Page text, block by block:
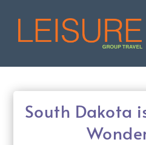
South Dakota